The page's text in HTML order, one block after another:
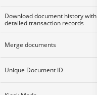
Download document history with
detailed transaction records
Merge documents
Unique Document ID